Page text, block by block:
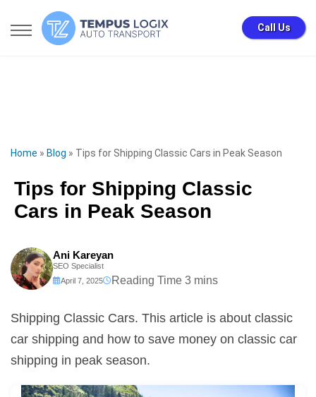
Call Us
Home » Blog » Tips for Shipping Classic Cars in Peak Season
Tips for Shipping Classic
Cars in Peak Season
Ani Kareyan
SEO Specialist
April 7, 2025
Shipping Classic Cars. This article is about classic
car shipping and how to save money on classic car
shipping in peak season.